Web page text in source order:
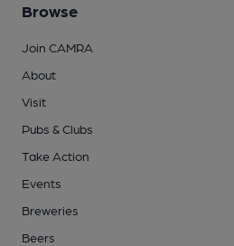
Browse
Join CAMRA
About
Visit
Pubs & Clubs
Take Action
Events
Breweries
Beers